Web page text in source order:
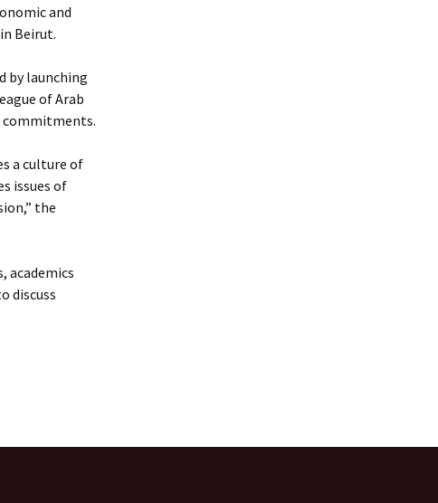
and
Beirut.
by launching
of Arab
a culture of
issues of
the
academics
discuss